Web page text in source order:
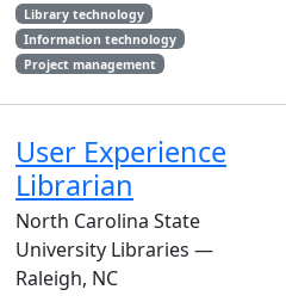
Library technology
Information technology
Project management
User Experience
Librarian
North Carolina State
University Libraries —
Raleigh, NC